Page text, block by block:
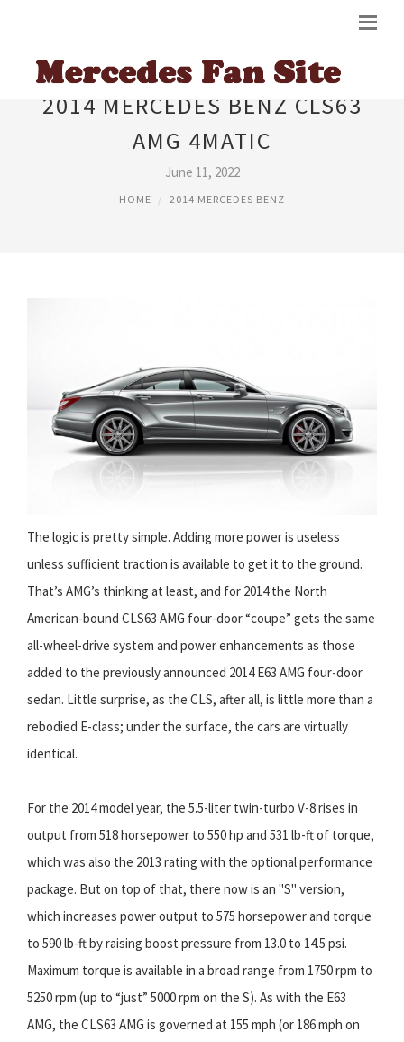
2014 MERCEDES BENZ CLS63
AMG 4MATIC
June 11, 2022
HOME 2014 MERCEDES BENZ
The logic is pretty simple. Adding more power is useless
unless sufficient traction is available to get it to the ground.
That’s AMG’s thinking at least, and for 2014 the North
American-bound CLS63 AMG four-door “coupe” gets the same
all-wheel-drive system and power enhancements as those
added to the previously announced 2014 E63 AMG four-door
sedan. Little surprise, as the CLS, after all, is little more than a
rebodied E-class; under the surface, the cars are virtually
identical.
For the 2014 model year, the 5.5-liter twin-turbo V-8 rises in
output from 518 horsepower to 550 hp and 531 lb-ft of torque,
which was also the 2013 rating with the optional performance
package. But on top of that, there now is an "S" version,
which increases power output to 575 horsepower and torque
to 590 lb-ft by raising boost pressure from 13.0 to 14.5 psi.
Maximum torque is available in a broad range from 1750 rpm to
5250 rpm (up to “just” 5000 rpm on the S). As with the E63
AMG, the CLS63 AMG is governed at 155 mph (or 186 mph on